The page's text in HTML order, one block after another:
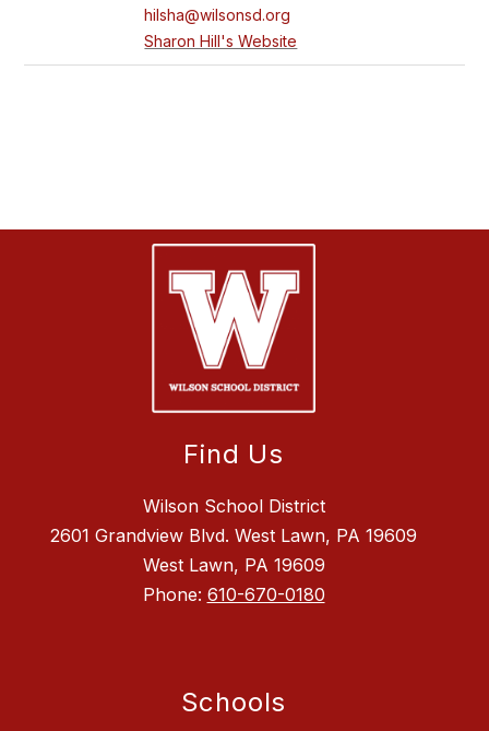
hilsha@wilsonsd.org
Sharon Hill's Website
Find Us
Wilson School District
2601 Grandview Blvd. West Lawn, PA 19609
West Lawn, PA 19609
Phone: 610-670-0180
Schools